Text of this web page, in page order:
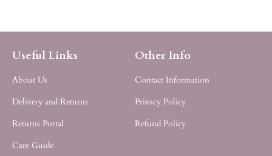
Useful Links
About Us
Delivery and Returns
Returns Portal
Care Guide
Other Info
Contact Information
Privacy Policy
Refund Policy